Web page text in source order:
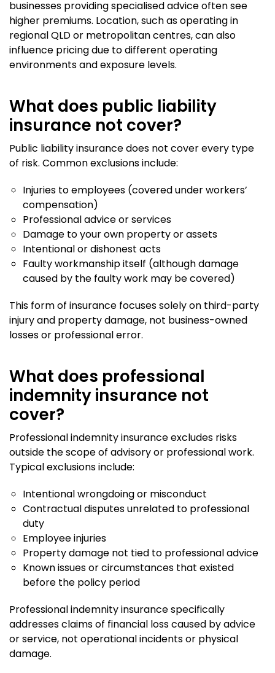
businesses providing specialised advice often see
higher premiums. Location, such as operating in
regional QLD or metropolitan centres, can also
influence pricing due to different operating
environments and exposure levels.
What does public liability
insurance not cover?
Public liability insurance does not cover every type
of risk. Common exclusions include:
Injuries to employees (covered under workers’
compensation)
Professional advice or services
Damage to your own property or assets
Intentional or dishonest acts
Faulty workmanship itself (although damage
caused by the faulty work may be covered)
This form of insurance focuses solely on third-party
injury and property damage, not business-owned
losses or professional error.
What does professional
indemnity insurance not
cover?
Professional indemnity insurance excludes risks
outside the scope of advisory or professional work.
Typical exclusions include:
Intentional wrongdoing or misconduct
Contractual disputes unrelated to professional
duty
Employee injuries
Property damage not tied to professional advice
Known issues or circumstances that existed
before the policy period
Professional indemnity insurance specifically
addresses claims of financial loss caused by advice
or service, not operational incidents or physical
damage.